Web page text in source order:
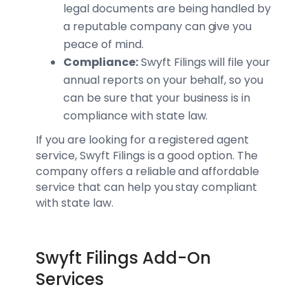
legal documents are being handled by
a reputable company can give you
peace of mind.
Compliance:Swyft Filings will file your
annual reports on your behalf, so you
can be sure that your business is in
compliance with state law.
If you are looking for a registered agent
service, Swyft Filings is a good option. The
company offers a reliable and affordable
service that can help you stay compliant
with state law.
Swyft Filings Add-On
Services